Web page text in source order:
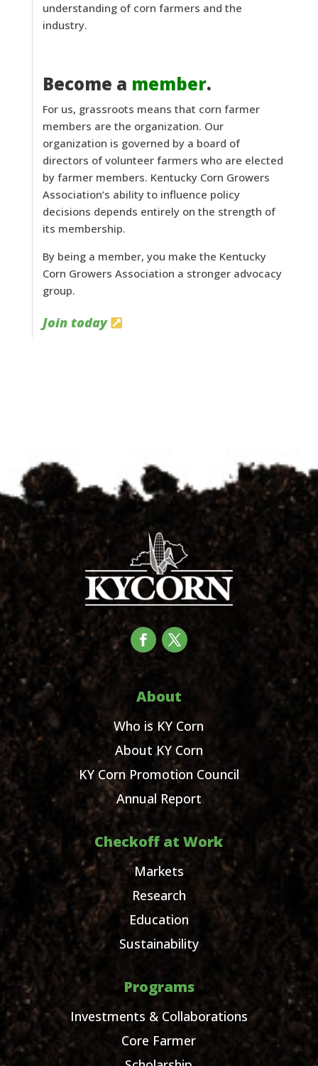
understanding of corn farmers and the
industry.
Become a member.
For us, grassroots means that corn farmer
members are the organization. Our
organization is governed by a board of
directors of volunteer farmers who are elected
by farmer members. Kentucky Corn Growers
Association’s ability to influence policy
decisions depends entirely on the strength of
its membership.
By being a member, you make the Kentucky
Corn Growers Association a stronger advocacy
group.
Join today
About
Who is KY Corn
About KY Corn
KY Corn Promotion Council
Annual Report
Checkoff at Work
Markets
Research
Education
Sustainability
Programs
Investments & Collaborations
Core Farmer